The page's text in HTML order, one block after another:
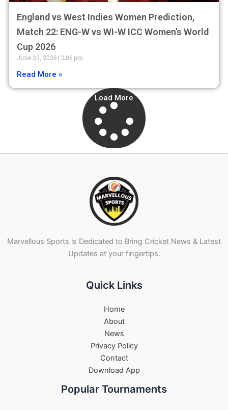
England vs West Indies Women Prediction,
Match 22: ENG-W vs WI-W ICC Women’s World
Cup 2026
June 23, 2026 2:06 pm
Read More »
Load More
Marvellous Sports is Dedicated to Bring Cricket News & Latest
Updates at your fingertips.
Quick Links
Home
About
News
Privacy Policy
Contact
Download App
Popular Tournaments